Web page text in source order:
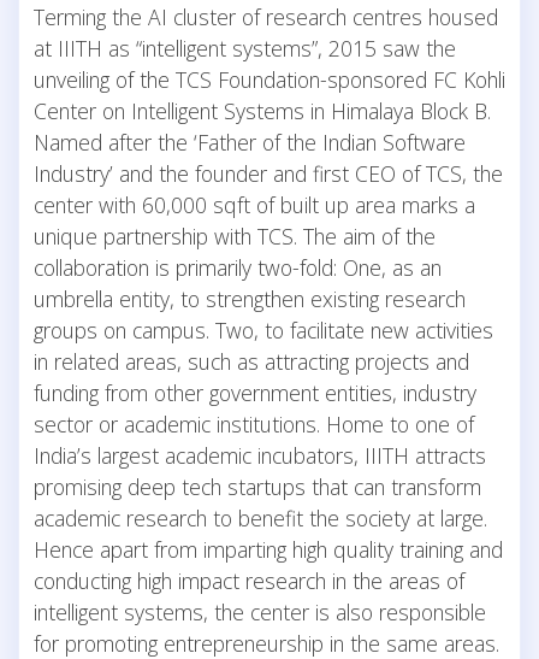
Terming the AI cluster of research centres housed
at IIITH as “intelligent systems”, 2015 saw the
unveiling of the TCS Foundation-sponsored FC Kohli
Center on Intelligent Systems in Himalaya Block B.
Named after the ‘Father of the Indian Software
Industry’ and the founder and first CEO of TCS, the
center with 60,000 sqft of built up area marks a
unique partnership with TCS. The aim of the
collaboration is primarily two-fold: One, as an
umbrella entity, to strengthen existing research
groups on campus. Two, to facilitate new activities
in related areas, such as attracting projects and
funding from other government entities, industry
sector or academic institutions. Home to one of
India’s largest academic incubators, IIITH attracts
promising deep tech startups that can transform
academic research to benefit the society at large.
Hence apart from imparting high quality training and
conducting high impact research in the areas of
intelligent systems, the center is also responsible
for promoting entrepreneurship in the same areas.